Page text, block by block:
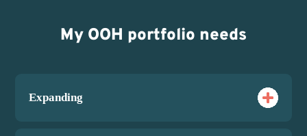
My OOH portfolio needs
Expanding